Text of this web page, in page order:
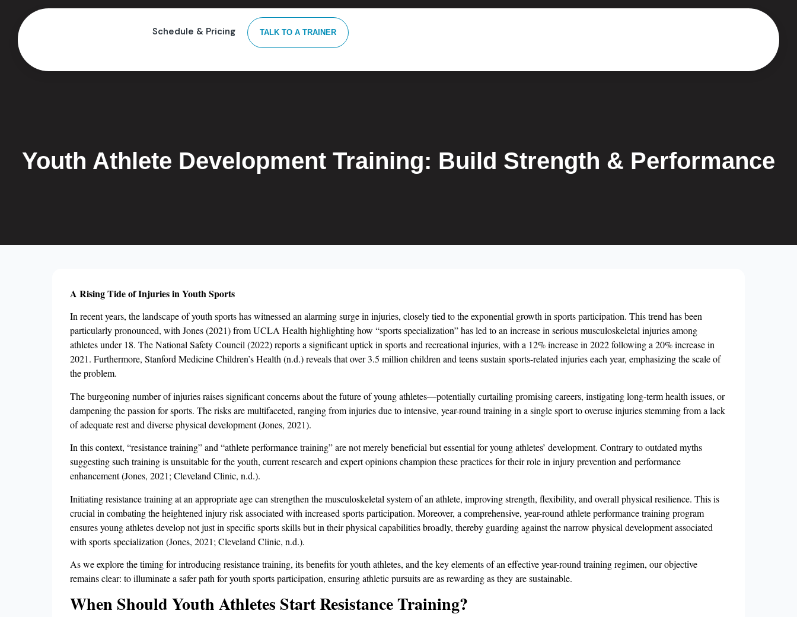
Schedule & Pricing TALK TO A TRAINER
Youth Athlete Development Training: Build Strength & Performance
A Rising Tide of Injuries in Youth Sports
In recent years, the landscape of youth sports has witnessed an alarming surge in injuries, closely tied to the exponential growth in sports participation. This trend has been
particularly pronounced, with Jones (2021) from UCLA Health highlighting how “sports specialization” has led to an increase in serious musculoskeletal injuries among
athletes under 18. The National Safety Council (2022) reports a significant uptick in sports and recreational injuries, with a 12% increase in 2022 following a 20% increase in
2021. Furthermore, Stanford Medicine Children’s Health (n.d.) reveals that over 3.5 million children and teens sustain sports-related injuries each year, emphasizing the scale of
the problem.
The burgeoning number of injuries raises significant concerns about the future of young athletes—potentially curtailing promising careers, instigating long-term health issues, or
dampening the passion for sports. The risks are multifaceted, ranging from injuries due to intensive, year-round training in a single sport to overuse injuries stemming from a lack
of adequate rest and diverse physical development (Jones, 2021).
In this context, “resistance training” and “athlete performance training” are not merely beneficial but essential for young athletes’ development. Contrary to outdated myths
suggesting such training is unsuitable for the youth, current research and expert opinions champion these practices for their role in injury prevention and performance
enhancement (Jones, 2021; Cleveland Clinic, n.d.).
Initiating resistance training at an appropriate age can strengthen the musculoskeletal system of an athlete, improving strength, flexibility, and overall physical resilience. This is
crucial in combating the heightened injury risk associated with increased sports participation. Moreover, a comprehensive, year-round athlete performance training program
ensures young athletes develop not just in specific sports skills but in their physical capabilities broadly, thereby guarding against the narrow physical development associated
with sports specialization (Jones, 2021; Cleveland Clinic, n.d.).
As we explore the timing for introducing resistance training, its benefits for youth athletes, and the key elements of an effective year-round training regimen, our objective
remains clear: to illuminate a safer path for youth sports participation, ensuring athletic pursuits are as rewarding as they are sustainable.
When Should Youth Athletes Start Resistance Training?